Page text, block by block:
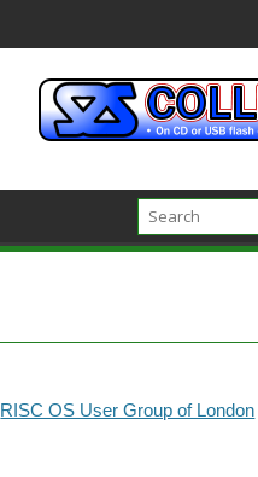
RISC OS User Group of London